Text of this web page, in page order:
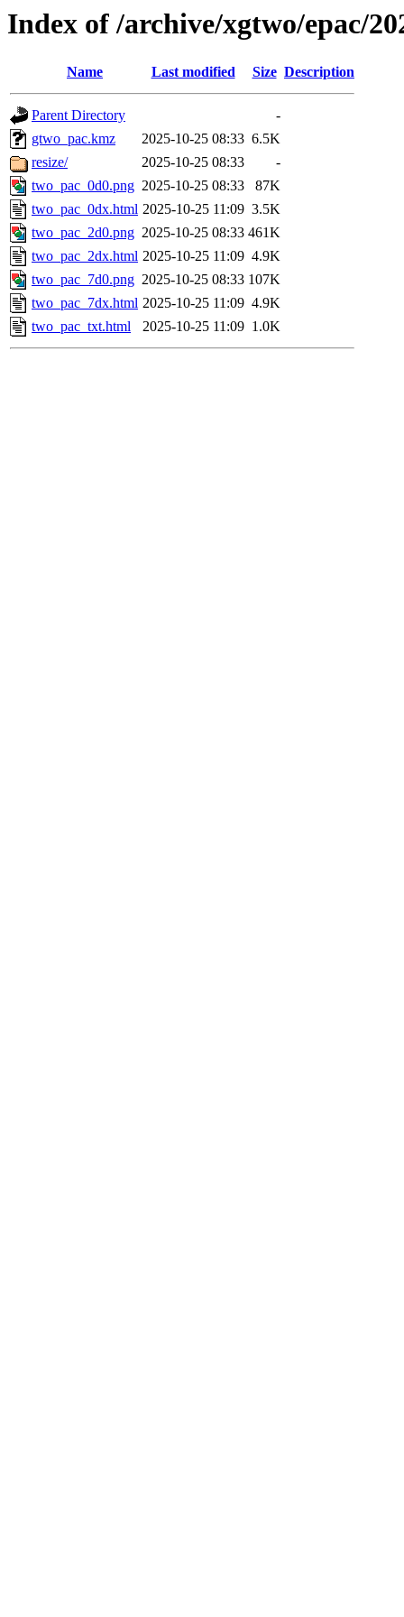
Index of /archive/xgtwo/epac/
Name Last modified Size Description
Parent Directory
-
gtwo_pac.kmz
2025-10-25 08:33 6.5K
resize/
2025-10-25 08:33
-
two_pac_0d0.png 2025-10-25 08:33
87K
two_pac_0dx.html 2025-10-25 11:09 3.5K
two_pac_2d0.png 2025-10-25 08:33 461K
two_pac_2dx.html 2025-10-25 11:09 4.9K
two_pac_7d0.png 2025-10-25 08:33 107K
two_pac_7dx.html 2025-10-25 11:09 4.9K
two_pac_txt.html
2025-10-25 11:09 1.0K